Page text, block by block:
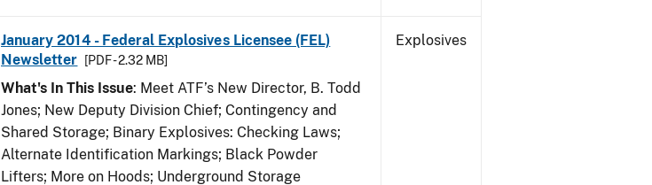
January 2014 - Federal Explosives Licensee (FEL)
Newsletter
[PDF - 2.32 MB]
What's In This Issue: Meet ATF’s New Director, B. Todd
Jones; New Deputy Division Chief; Contingency and
Shared Storage; Binary Explosives: Checking Laws;
Alternate Identification Markings; Black Powder
Lifters; More on Hoods; Underground Storage
Explosives